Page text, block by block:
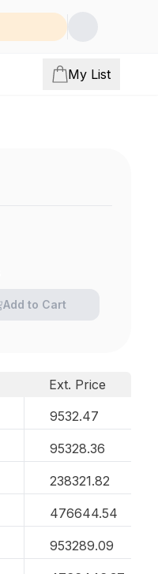
My List
Add to Cart
Ext. Price
9532.47
95328.36
238321.82
476644.54
953289.09